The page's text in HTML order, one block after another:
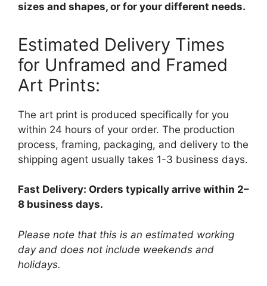
sizes and shapes, or for your different needs.
Estimated Delivery Times
for Unframed and Framed
Art Prints:
The art print is produced specifically for you
within 24 hours of your order. The production
process, framing, packaging, and delivery to the
shipping agent usually takes 1-3 business days.
Fast Delivery: Orders typically arrive within 2–
8 business days.
Please note that this is an estimated working
day and does not include weekends and
holidays.